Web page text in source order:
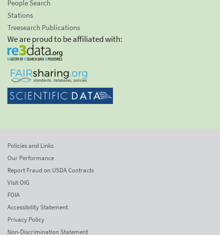
People Search
Stations
Treesearch Publications
We are proud to be affiliated with:
Policies and Links
Our Performance
Report Fraud on USDA Contracts
Visit OIG
FOIA
Accessibility Statement
Privacy Policy
Non-Discrimination Statement